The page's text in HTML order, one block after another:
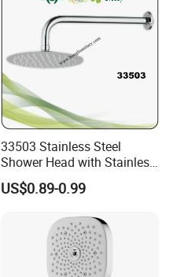
33503 Stainless Steel
Shower Head with Stainless
Steel Arm
US$0.89-0.99